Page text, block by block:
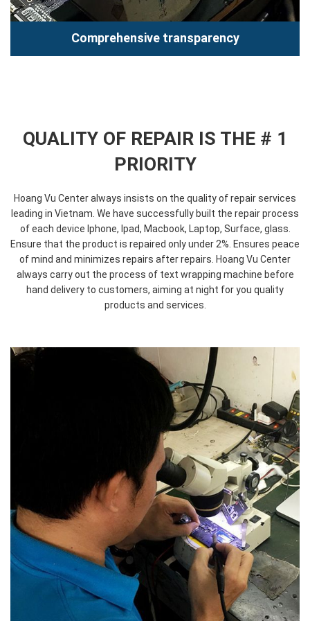
Data security
Hoang Vu Center is committed to protecting absolute data
Comprehensive transparency
Comprehensive transparency
Hoang Vu Center develops an open model repair process
where customers repair their eyes and see their technicians
repair their...
QUALITY OF REPAIR IS THE # 1
PRIORITY
Hoang Vu Center always insists on the quality of repair services
leading in Vietnam. We have successfully built the repair process
of each device Iphone, Ipad, Macbook, Laptop, Surface, glass.
Ensure that the product is repaired only under 2%. Ensures peace
of mind and minimizes repairs after repairs. Hoang Vu Center
always carry out the process of text wrapping machine before
hand delivery to customers, aiming at night for you quality
products and services.